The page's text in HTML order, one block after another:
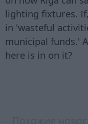
lighting fixtures.
in 'wasteful
municipal funds.'
here is in on it?